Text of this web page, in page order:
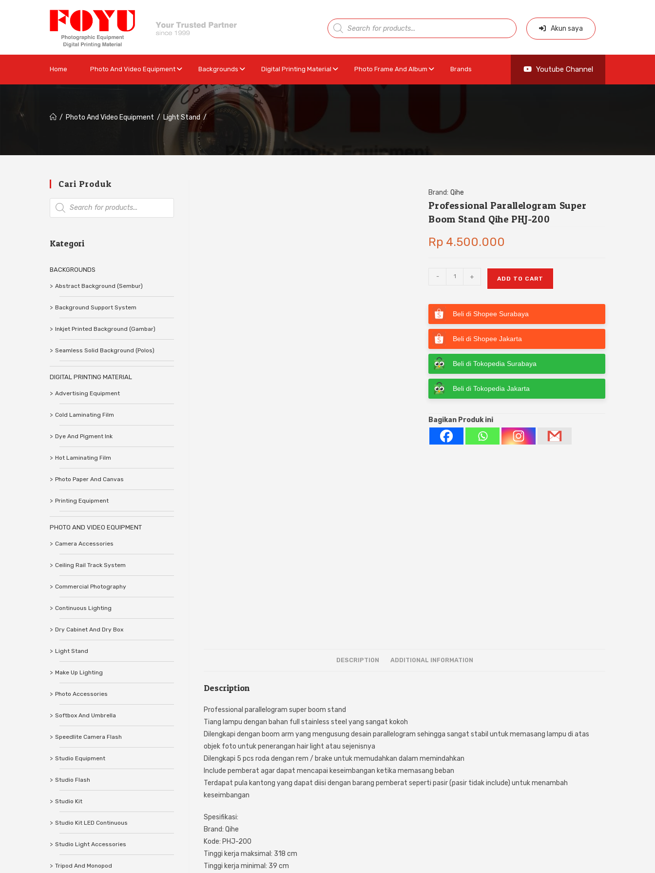
Akun saya
Home Photo And Video Equipment Backgrounds Digital Printing Material Photo Frame And Album Brands Youtube Channel
/ Photo And Video Equipment / Light Stand /
Brand: Qihe
Professional Parallelogram Super
Boom Stand Qihe PHJ-200
Rp 4.500.000
- + ADD TO CART
Beli di Shopee Surabaya
Beli di Shopee Jakarta
Beli di Tokopedia Surabaya
Beli di Tokopedia Jakarta
Bagikan Produk ini
DESCRIPTION ADDITIONAL INFORMATION
Description
Professional parallelogram super boom stand
Tiang lampu dengan bahan full stainless steel yang sangat kokoh
Dilengkapi dengan boom arm yang mengusung desain parallelogram sehingga sangat stabil untuk memasang lampu di atas
objek foto untuk penerangan hair light atau sejenisnya
Dilengkapi 5 pcs roda dengan rem / brake untuk memudahkan dalam memindahkan
Include pemberat agar dapat mencapai keseimbangan ketika memasang beban
Terdapat pula kantong yang dapat diisi dengan barang pemberat seperti pasir (pasir tidak include) untuk menambah
keseimbangan
Spesifikasi:
Brand: Qihe
Kode: PHJ-200
Tinggi kerja maksimal: 318 cm
Tinggi kerja minimal: 39 cm
Cari Produk
Kategori
BACKGROUNDS
Abstract Background (Sembur)
Background Support System
Inkjet Printed Background (Gambar)
Seamless Solid Background (Polos)
DIGITAL PRINTING MATERIAL
Advertising Equipment
Cold Laminating Film
Dye And Pigment Ink
Hot Laminating Film
Photo Paper And Canvas
Printing Equipment
PHOTO AND VIDEO EQUIPMENT
Camera Accessories
Ceiling Rail Track System
Commercial Photography
Continuous Lighting
Dry Cabinet And Dry Box
Light Stand
Make Up Lighting
Photo Accessories
Softbox And Umbrella
Speedlite Camera Flash
Studio Equipment
Studio Flash
Studio Kit
Studio Kit LED Continuous
Studio Light Accessories
Tripod And Monopod